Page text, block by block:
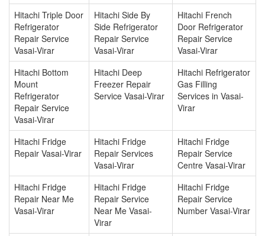
Hitachi Triple Door
Refrigerator
Repair Service
Vasai-Virar
Hitachi Side By
Side Refrigerator
Repair Service
Vasai-Virar
Hitachi French
Door Refrigerator
Repair Service
Vasai-Virar
Hitachi Bottom
Mount
Refrigerator
Repair Service
Vasai-Virar
Hitachi Deep
Freezer Repair
Service Vasai-Virar
Hitachi Refrigerator
Gas Filling
Services in Vasai-
Virar
Hitachi Fridge
Repair Vasai-Virar
Hitachi Fridge
Repair Services
Vasai-Virar
Hitachi Fridge
Repair Service
Centre Vasai-Virar
Hitachi Fridge
Repair Near Me
Vasai-Virar
Hitachi Fridge
Repair Service
Near Me Vasai-
Virar
Hitachi Fridge
Repair Service
Number Vasai-Virar